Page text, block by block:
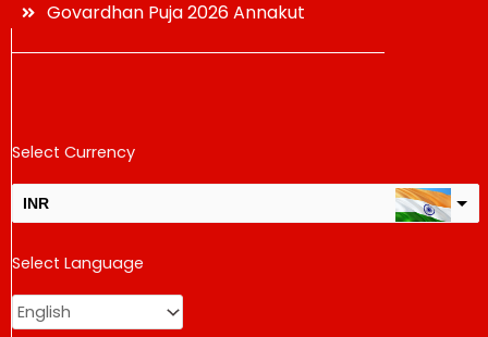
Govardhan Puja 2026 Annakut
Select Currency
INR
USD
change the rate and this description to the right values
Select Language